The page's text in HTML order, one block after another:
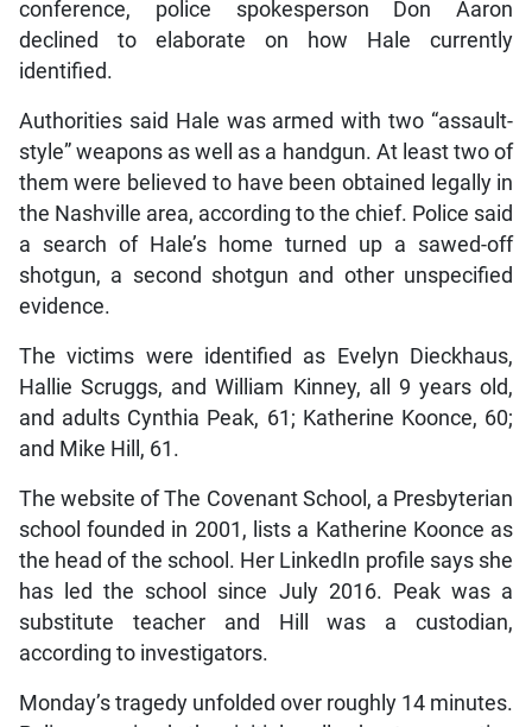
conference, police spokesperson Don Aaron
declined to elaborate on how Hale currently
identified.
Authorities said Hale was armed with two “assault-
style” weapons as well as a handgun. At least two of
them were believed to have been obtained legally in
the Nashville area, according to the chief. Police said
a search of Hale’s home turned up a sawed-off
shotgun, a second shotgun and other unspecified
evidence.
The victims were identified as Evelyn Dieckhaus,
Hallie Scruggs, and William Kinney, all 9 years old,
and adults Cynthia Peak, 61; Katherine Koonce, 60;
and Mike Hill, 61.
The website of The Covenant School, a Presbyterian
school founded in 2001, lists a Katherine Koonce as
the head of the school. Her LinkedIn profile says she
has led the school since July 2016. Peak was a
substitute teacher and Hill was a custodian,
according to investigators.
Monday’s tragedy unfolded over roughly 14 minutes.